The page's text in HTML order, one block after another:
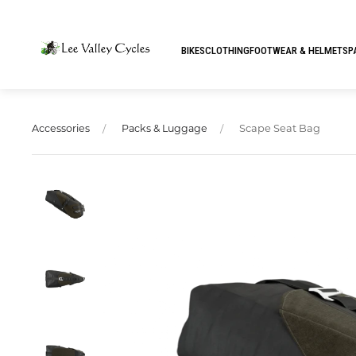
BIKESCLOTHINGFOOTWEAR & HELMETS
Accessories Packs & Luggage Scape Seat Bag